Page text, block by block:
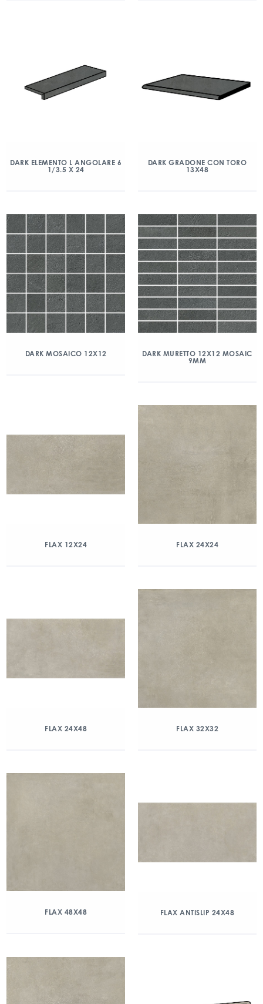
DARK ELEMENTO L ANGOLARE 6
1/3.5 X 24
DARK GRADONE CON TORO
13X48
DARK MOSAICO 12X12
DARK MURETTO 12X12 MOSAIC
9MM
FLAX 12X24 FLAX 24X24
FLAX 24X48 FLAX 32X32
FLAX 48X48 FLAX ANTISLIP 24X48